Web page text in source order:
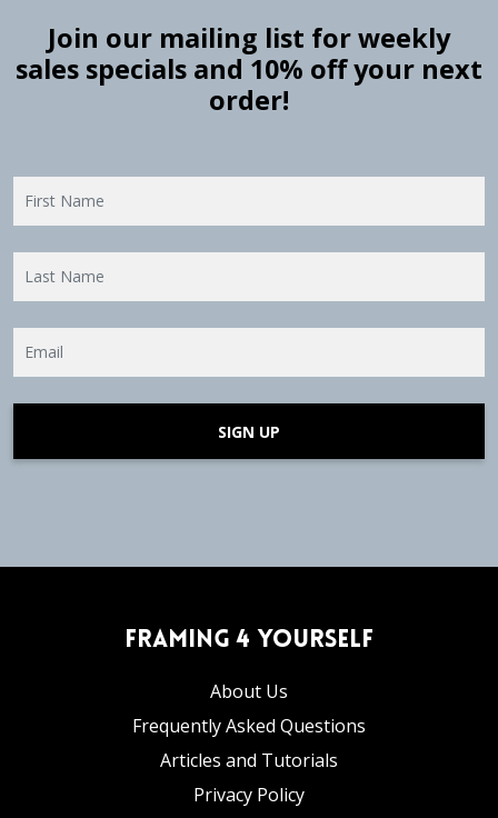
Join our mailing list for weekly
sales specials and 10% off your next
order!
SIGN UP
Framing 4 Yourself
About Us
Frequently Asked Questions
Articles and Tutorials
Privacy Policy